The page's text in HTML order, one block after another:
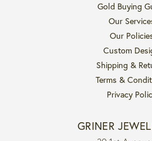
Gold Buying
Our
Our
Custom
Shipping &
Terms &
Privacy
GRINER